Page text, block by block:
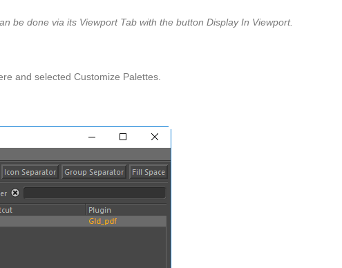
be done via its Viewport Tab with the button Display In Viewport.
and selected Customize Palettes.